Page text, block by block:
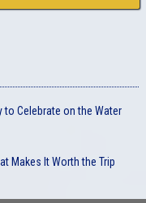
to Celebrate on the Water
Makes It Worth the Trip